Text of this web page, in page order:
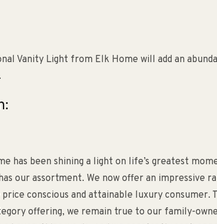
Vanity Light from Elk Home will add an
has been shining a light on life’s greatest
our assortment. We now offer an impressive
conscious and attainable luxury consumer.
offering, we remain true to our family-